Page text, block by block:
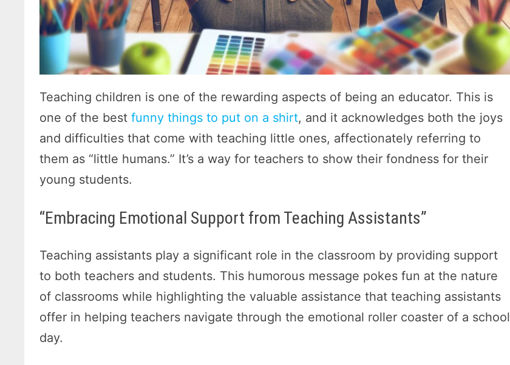
Teaching children is one of the rewarding aspects of being an educator. This is
one of the bestfunny things to put on a shirt, and it acknowledges both the joys
and difficulties that come with teaching little ones, affectionately referring to
them as “little humans.” It’s a way for teachers to show their fondness for their
young students.
“Embracing Emotional Support from Teaching Assistants”
Teaching assistants play a significant role in the classroom by providing support
to both teachers and students. This humorous message pokes fun at the nature
of classrooms while highlighting the valuable assistance that teaching assistants
offer in helping teachers navigate through the emotional roller coaster of a school
day.